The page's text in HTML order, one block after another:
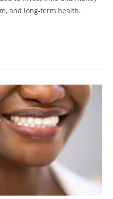
and long-term health.